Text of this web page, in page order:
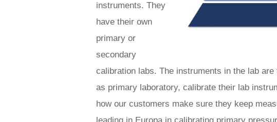
instruments. They
have their own
primary or
secondary
calibration labs. The instruments in the lab
as primary laboratory, calibrate their lab
how our customers make sure they keep